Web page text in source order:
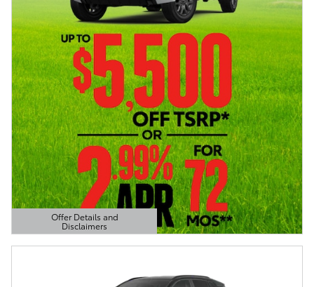
Offer Details and
Disclaimers
Open Details Modal